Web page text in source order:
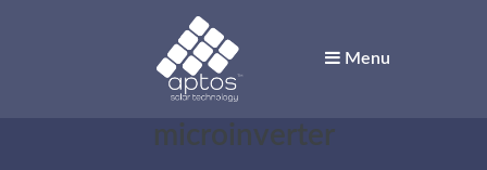
Aptos Solar
Technology
Menu
Tag:
microinverter